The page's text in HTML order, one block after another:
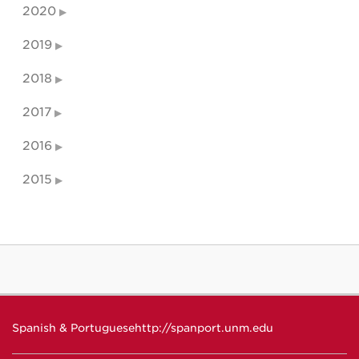
2020
2019
2018
2017
2016
2015
Spanish & Portuguesehttp://spanport.unm.edu